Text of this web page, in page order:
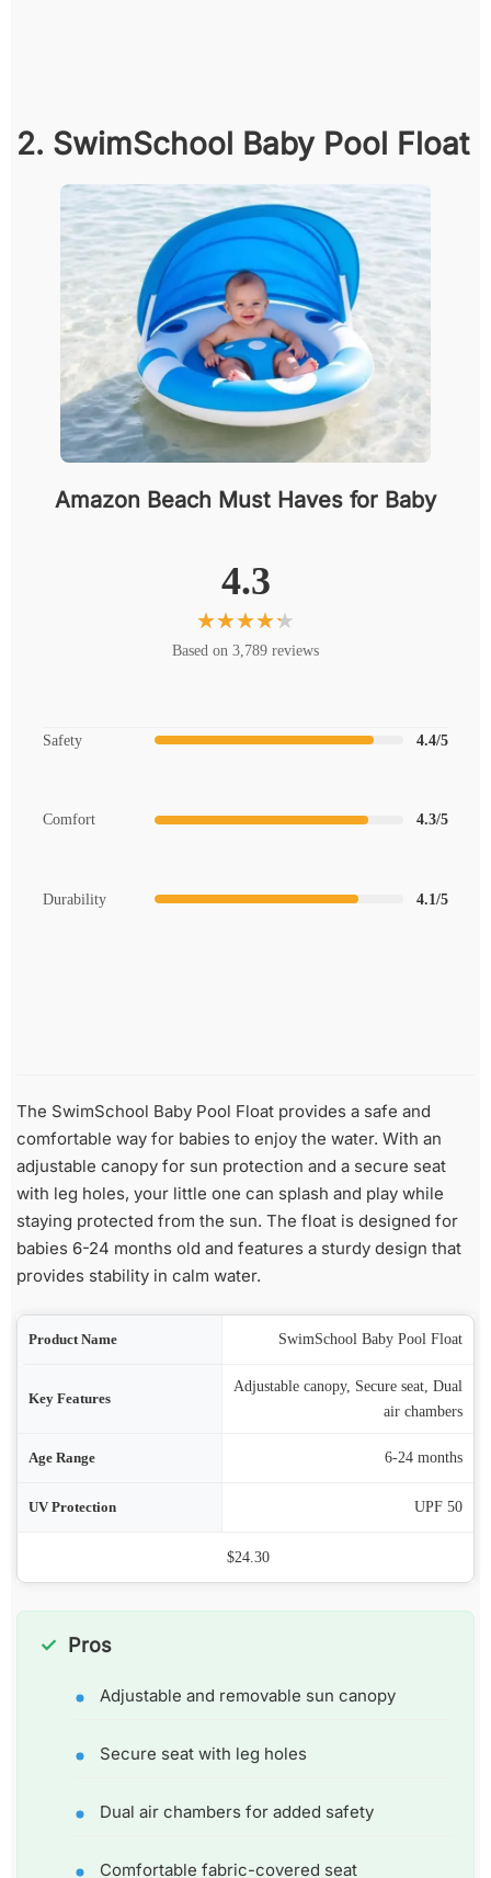
2. SwimSchool Baby Pool Float
Amazon Beach Must Haves for Baby
4.3
Based on 3,789 reviews
Safety 4.4/5
Comfort 4.3/5
Durability 4.1/5
The SwimSchool Baby Pool Float provides a safe and
comfortable way for babies to enjoy the water. With an
adjustable canopy for sun protection and a secure seat
with leg holes, your little one can splash and play while
staying protected from the sun. The float is designed for
babies 6-24 months old and features a sturdy design that
provides stability in calm water.
SwimSchool Baby Pool Float
Adjustable canopy, Secure seat, Dual
air chambers
6-24 months
UPF 50
$24.30
Pros
Adjustable and removable sun canopy
Secure seat with leg holes
Dual air chambers for added safety
Comfortable fabric-covered seat